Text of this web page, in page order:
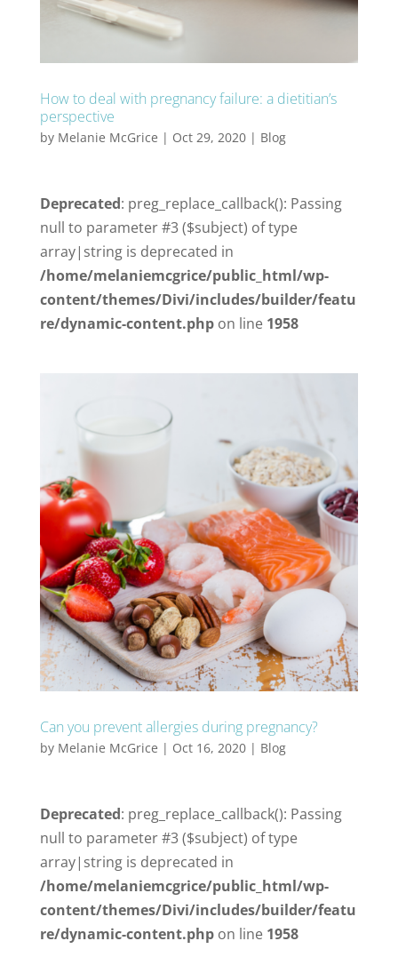
How to deal with pregnancy failure: a dietitian’s
perspective
by Melanie McGrice | Oct 29, 2020| Blog
Deprecated: preg_replace_callback(): Passing
null to parameter #3 ($subject) of type
array|string is deprecated in
/home/melaniemcgrice/public_html/wp-
content/themes/Divi/includes/builder/featu
re/dynamic-content.phpon line 1958
Can you prevent allergies during pregnancy?
by Melanie McGrice | Oct 16, 2020| Blog
Deprecated: preg_replace_callback(): Passing
null to parameter #3 ($subject) of type
array|string is deprecated in
/home/melaniemcgrice/public_html/wp-
content/themes/Divi/includes/builder/featu
re/dynamic-content.phpon line 1958